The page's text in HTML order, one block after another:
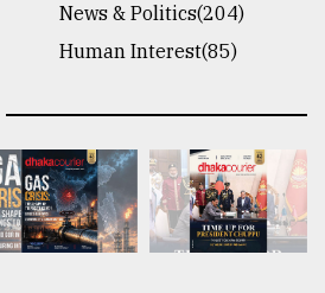
News & Politics(204)
Human Interest(85)